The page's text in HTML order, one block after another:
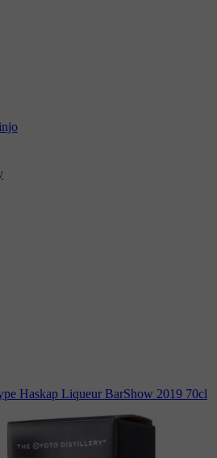
Haskap Liqueur BarShow 2019 70cl